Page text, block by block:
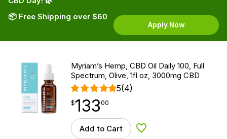
📦 Free Shipping over $60
Apply Now
Myriam’s Hemp, CBD Oil Daily 100, Full
Spectrum, Olive, 1fl oz, 3000mg CBD
5(4)
$133.00
$133
point 00
Add to Cart Add to Wishlist